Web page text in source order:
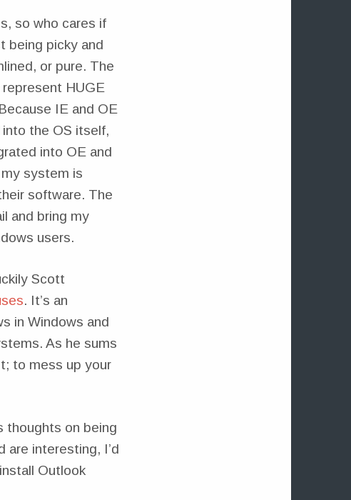
so who cares if
being picky and
or pure. The
HUGE
IE and OE
the OS itself,
into OE and
system is
software. The
and bring my
users.
Scott
. It’s an
in Windows and
As he sums
to mess up your
thoughts on being
are interesting, I’d
Outlook